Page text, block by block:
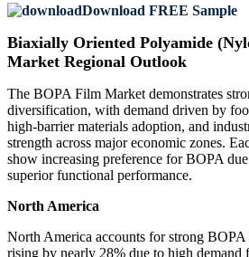
Download FREE Sample
Biaxially Oriented Polyamide
Market Regional Outlook
The BOPA Film Market demonstrates
diversification, with demand driven by
high-barrier materials adoption, and
strength across major economic zones.
show increasing preference for BOPA
superior functional performance.
North America
North America accounts for strong
rising by nearly 28% due to high demand